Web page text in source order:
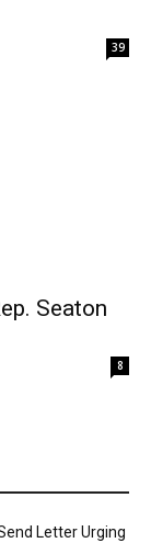
39
Seaton
8
Letter Urging